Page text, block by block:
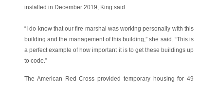
installed in December 2019, King said.
“I do know that our fire marshal was working personally with this
building and the management of this building,” she said. “This is
a perfect example of how important it is to get these buildings up
to code.”
The American Red Cross provided temporary housing for 49